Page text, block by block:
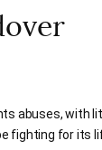
abuses, with
fighting for its